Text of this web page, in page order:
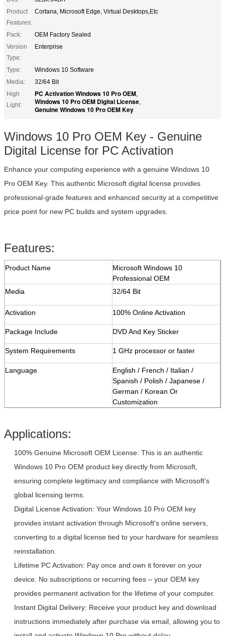
Leave a Message
We will call you back soon!
Product
Features:
Cortana, Microsoft Edge, Virtual Desktops,Etc
Pack:
OEM Factory Sealed
Version
Type:
Enterprise
Type:
Windows 10 Software
Media:
32/64 Bit
High
Light:
PC Activation Windows 10 Pro OEM,
Windows 10 Pro OEM Digital License,
Genuine Windows 10 Pro OEM Key
Windows 10 Pro OEM Key - Genuine
Digital License for PC Activation
Enhance your computing experience with a genuine Windows 10
Pro OEM Key. This authentic Microsoft digital license provides
professional-grade features and enhanced security at a competitive
price point for new PC builds and system upgrades.
Features:
Product Name
Microsoft Windows 10
Professional OEM
Media
32/64 Bit
Activation 100% Online Activation
Package Include DVD And Key Sticker
System Requirements 1 GHz processor or faster
Language
English / French / Italian /
Spanish / Polish / Japanese /
German / Korean Or
Customization
Applications:
100% Genuine Microsoft OEM License: This is an authentic
Windows 10 Pro OEM product key directly from Microsoft,
ensuring complete legitimacy and compliance with Microsoft's
global licensing terms.
Digital License Activation: Your Windows 10 Pro OEM key
provides instant activation through Microsoft's online servers,
converting to a digital license tied to your hardware for seamless
reinstallation.
Lifetime PC Activation: Pay once and own it forever on your
device. No subscriptions or recurring fees – your OEM key
provides permanent activation for the lifetime of your computer.
Instant Digital Delivery: Receive your product key and download
instructions immediately after purchase via email, allowing you to